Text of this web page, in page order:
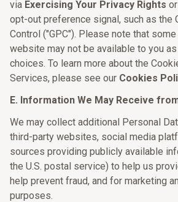
via Exercising Your Privacy Rights
opt-out preference signal, such as the
Control ("GPC"). Please note that
website may not be available to you
choices. To learn more about the
Services, please see our Cookies
E. Information We May Receive
We may collect additional Personal
third-party websites, social media
sources providing publicly available
the U.S. postal service) to help us
help prevent fraud, and for marketing
purposes.